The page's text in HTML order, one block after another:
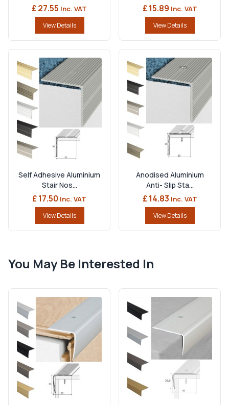
£ 27.55 Inc. VAT
View Details
£ 15.89 Inc. VAT
View Details
Self Adhesive Aluminium
Stair Nos...
£ 17.50 Inc. VAT
View Details
Anodised Aluminium
Anti- Slip Sta...
£ 14.83 Inc. VAT
View Details
You May Be Interested In